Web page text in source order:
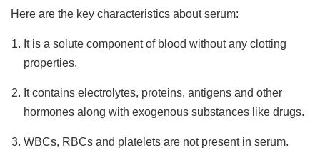
Here are the key characteristics about serum:
It is a solute component of blood without any clotting
properties.
It contains electrolytes, proteins, antigens and other
hormones along with exogenous substances like drugs.
WBCs, RBCs and platelets are not present in serum.